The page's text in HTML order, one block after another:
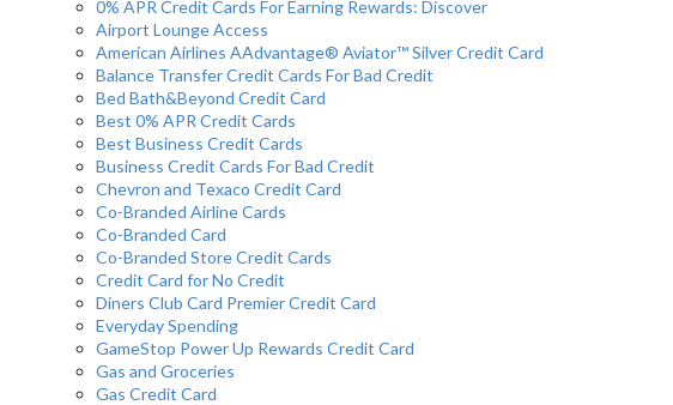
0% APR Credit Cards For Earning Rewards: Discover
Airport Lounge Access
American Airlines AAdvantage® Aviator™ Silver Credit Card
Balance Transfer Credit Cards For Bad Credit
Bed Bath&Beyond Credit Card
Best 0% APR Credit Cards
Best Business Credit Cards
Business Credit Cards For Bad Credit
Chevron and Texaco Credit Card
Co-Branded Airline Cards
Co-Branded Card
Co-Branded Store Credit Cards
Credit Card for No Credit
Diners Club Card Premier Credit Card
Everyday Spending
GameStop Power Up Rewards Credit Card
Gas and Groceries
Gas Credit Card